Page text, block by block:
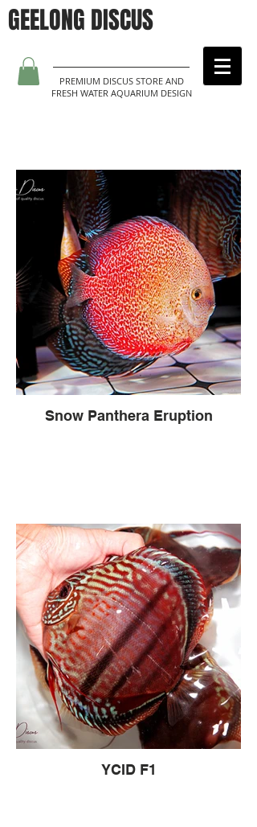
GEELONG DISCUS
PREMIUM DISCUS STORE AND
FRESH WATER AQUARIUM DESIGN
Snow Panthera Eruption
YCID F1